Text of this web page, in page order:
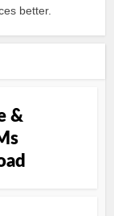
better.
&